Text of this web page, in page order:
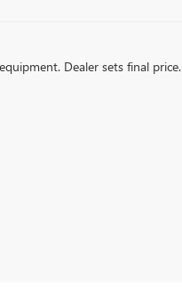
Dealer sets final price.